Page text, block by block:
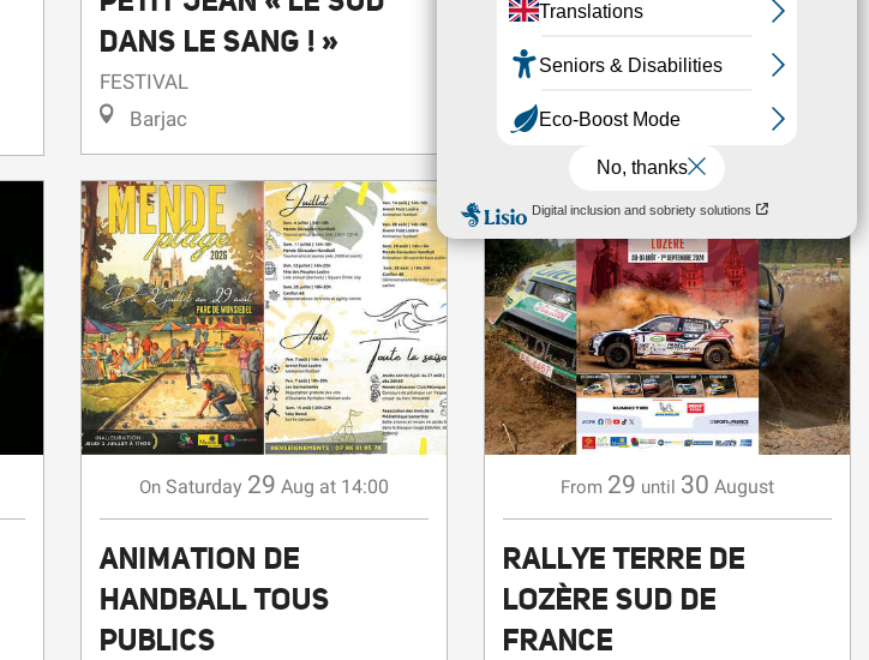
DANS LE SANG ! »
FESTIVAL
Barjac
Barjac
On Saturday 29 Aug at 14:00
ANIMATION DE
HANDBALL TOUS
PUBLICS
From 29 until 30 August
RALLYE TERRE DE
LOZÈRE SUD DE
FRANCE